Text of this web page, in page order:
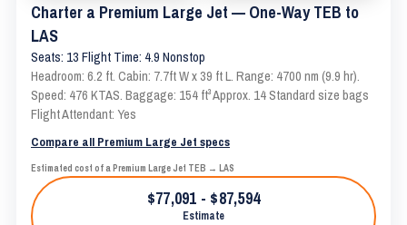
Charter a Premium Large Jet — One-Way TEB to
LAS
Seats: 13 Flight Time: 4.9 Nonstop
Headroom: 6.2 ft. Cabin: 7.7ft W x 39 ft L. Range: 4700 nm (9.9 hr).
Speed: 476 KTAS. Baggage: 154 ft³ Approx. 14 Standard size bags
Flight Attendant: Yes
Compare all Premium Large Jet specs
Estimated cost of a Premium Large Jet TEB → LAS
$77,091 - $87,594
Estimate